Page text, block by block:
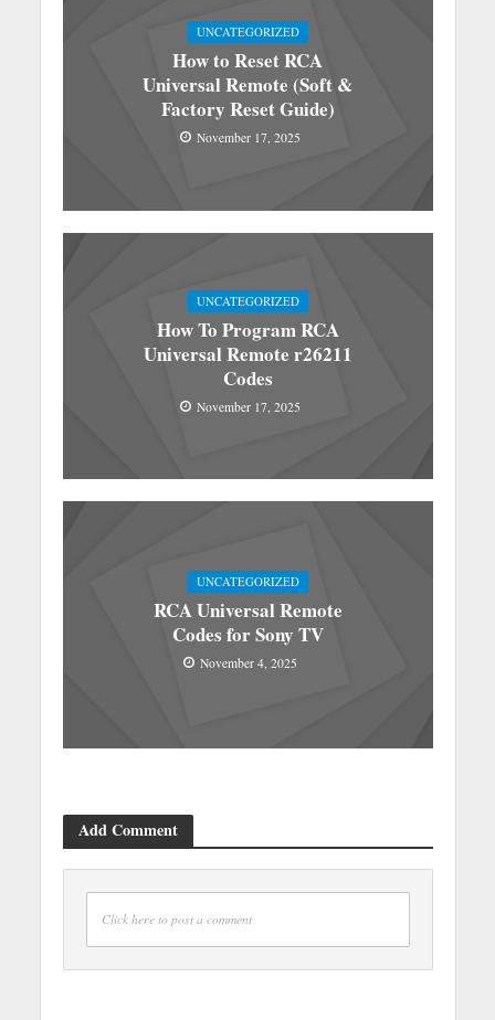
UNCATEGORIZED
How to Reset RCA
Universal Remote (Soft &
Factory Reset Guide)
November 17, 2025
UNCATEGORIZED
How To Program RCA
Universal Remote r26211
Codes
November 17, 2025
UNCATEGORIZED
RCA Universal Remote
Codes for Sony TV
November 4, 2025
Add Comment
Click here to post a comment